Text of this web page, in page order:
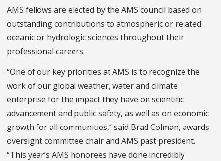
AMS fellows are elected by the AMS council based on
outstanding contributions to atmospheric or related
oceanic or hydrologic sciences throughout their
professional careers.
“One of our key priorities at AMS is to recognize the
work of our global weather, water and climate
enterprise for the impact they have on scientific
advancement and public safety, as well as on economic
growth for all communities,” said Brad Colman, awards
oversight committee chair and AMS past president.
“This year’s AMS honorees have done incredibly